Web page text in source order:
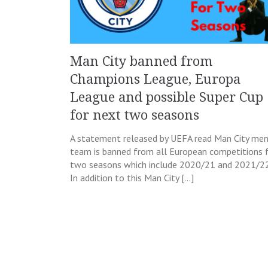
Man City banned from
Champions League, Europa
League and possible Super Cup
for next two seasons
A statement released by UEFA read Man City
team is banned from all European competitions
two seasons which include 2020/21 and 2021/
In addition to this Man City […]